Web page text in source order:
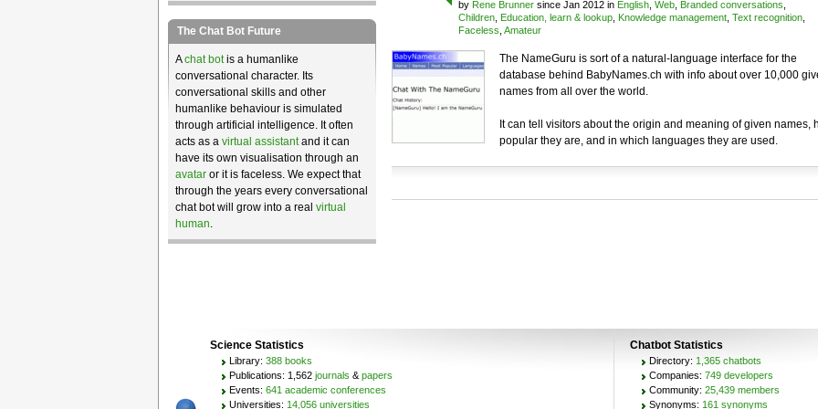
by Rene Brunnersince Jan 2012 in English, Web, Branded conversations
Children, Education, learn & lookup, Knowledge management, Text recognition,
Faceless Amateur
The NameGuru is sort of a natural-language interface for the
database behind BabyNames.ch with info about over 10,000
names from all over the world.
It can tell visitors about the origin and meaning of given names,
popular they are, and in which languages they are used.
The Chat Bot Future
Achat botis a humanlike
conversational character. Its
conversational skills and other
humanlike behaviour is simulated
through artificial intelligence. It often
acts as a virtual assistantand it can
have its own visualisation through an
avataror it is faceless. We expect that
through the years every conversational
chat bot will grow into a real virtual
human.
Science Statistics
Library: 388 books
Publications: 1,562 journals & papers
Events: 641 academic conferences
Universities: 14,056 universities
Chatbot Statistics
Directory: 1,365 chatbots
Companies: 749 developers
Community: 25,439 members
Synonyms: 161 synonyms